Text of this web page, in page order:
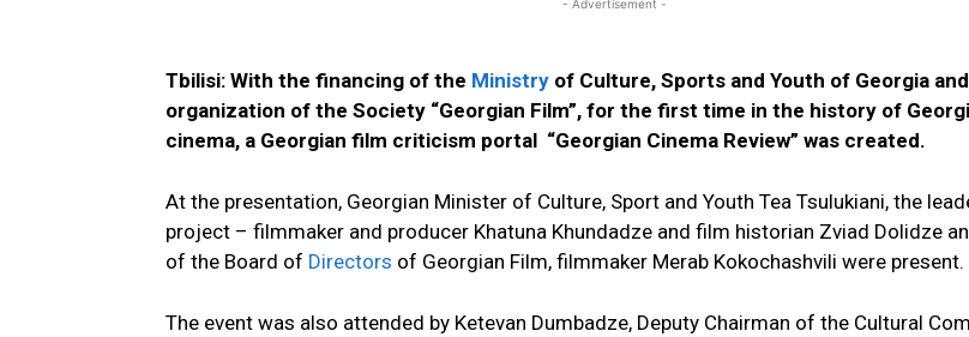
- Advertisement -
Tbilisi: With the financing of the Ministry of Culture, Sports and Youth of Georgia
organization of the Society “Georgian Film”, for the first time in the history of
cinema, a Georgian film criticism portal “Georgian Cinema Review” was created.
At the presentation, Georgian Minister of Culture, Sport and Youth Tea Tsulukiani, the
project – filmmaker and producer Khatuna Khundadze and film historian Zviad Dolidze
of the Board of Directors of Georgian Film, filmmaker Merab Kokochashvili were present.
The event was also attended by Ketevan Dumbadze, Deputy Chairman of the Cultural